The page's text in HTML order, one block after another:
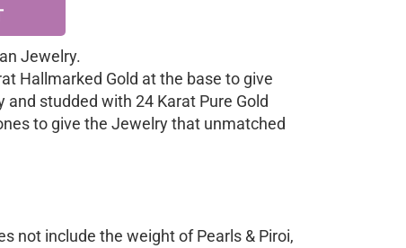
Jewelry.
Hallmarked Gold at the base to give
studded with 24 Karat Pure Gold
to give the Jewelry that unmatched
not include the weight of Pearls & Piroi,